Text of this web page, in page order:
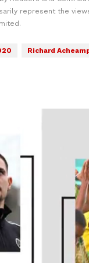
represent the
Richard